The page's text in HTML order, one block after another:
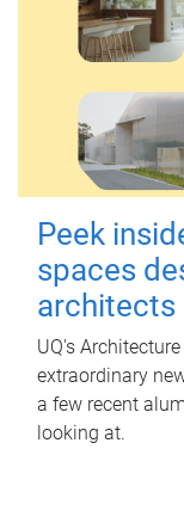
Peek
spaces
architects
UQ's
extraordinary
a few recent
looking at.